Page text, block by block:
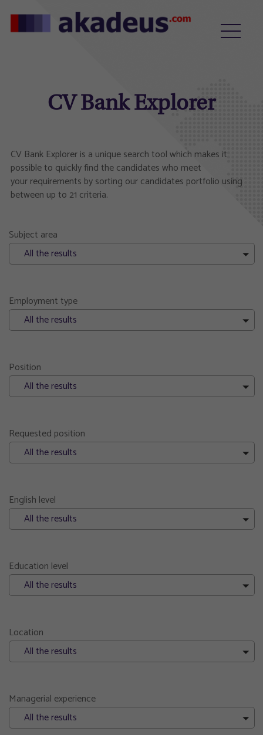
CV Bank Explorer
CV Bank Explorer is a unique search tool which makes it
possible to quickly find the candidates who meet
your requirements by sorting our candidates portfolio using
between up to 21 criteria.
Subject area
All the results
Employment type
All the results
Position
All the results
Requested position
All the results
English level
All the results
Education level
All the results
Location
All the results
Managerial experience
All the results